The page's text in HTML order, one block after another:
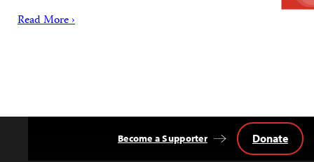
Read More ›
Become a Supporter Donate